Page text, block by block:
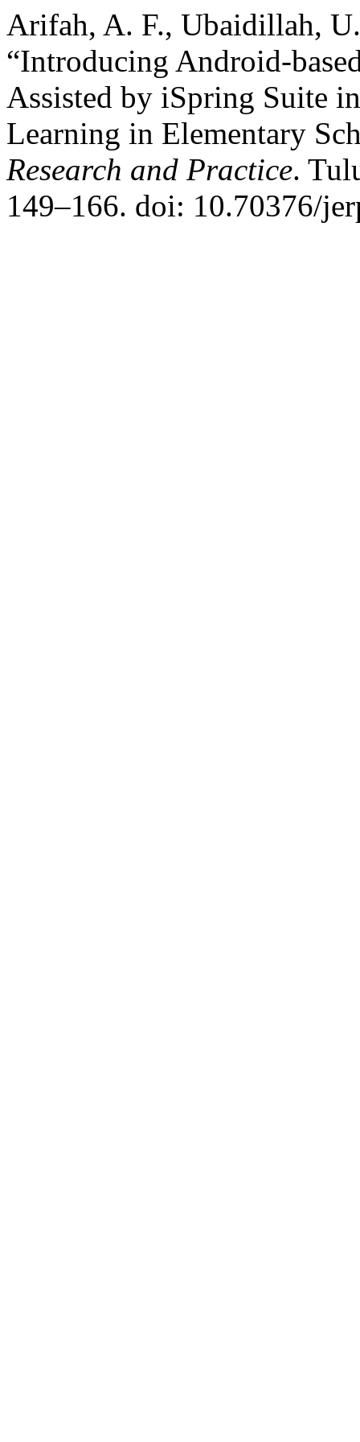
Arifah, A. F., Ubaidillah,
“Introducing Android-
Assisted by iSpring Suite
Learning in Elementary
Research and Practice.
149–166. doi: 10.70376/